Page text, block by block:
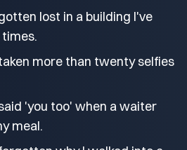
lost in a building I've
more than twenty selfies
'you too' when a waiter
meal.